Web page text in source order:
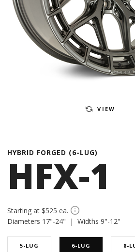
VIEW
HYBRID FORGED (6-LUG)
HFX-1
Starting at $525 ea.
Diameters 17"-24" | Widths 9"-12"
5-LUG 6-LUG 8-